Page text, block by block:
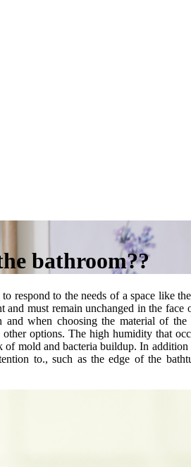
bathroom??
respond to the needs of a space like
and must remain unchanged in the face
and when choosing the material of
options. The high humidity that
of mold and bacteria buildup. In
to., such as the edge of the